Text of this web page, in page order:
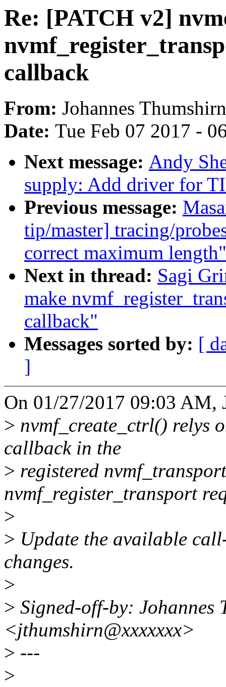
Re: [PATCH v2]
callback
From: Johannes Thumshirn
Date: Tue Feb 07 2017 -
Next message: Andy
supply: Add driver for
Previous message:
tip/master] tracing/
correct maximum length"
Next in thread: Sagi
make
callback"
Messages sorted by: [
]
On 01/27/2017 09:03 AM,
> nvmf_create_ctrl() relys
callback in the
> registered
nvmf_register_transport
>
> Update the available
changes.
>
> Signed-off-by: Johannes
<jthumshirn@xxxxxxx>
> ---
>